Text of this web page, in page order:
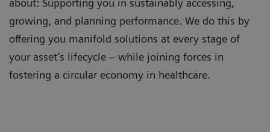
about: Supporting you in sustainably accessing,
growing, and planning performance. We do this by
offering you manifold solutions at every stage of
your asset’s lifecycle – while joining forces in
fostering a circular economy in healthcare.